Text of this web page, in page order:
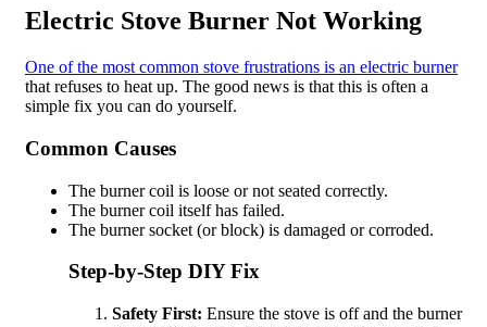
Electric Stove Burner Not Working
One of the most common stove frustrations is an electric burner
that refuses to heat up. The good news is that this is often a
simple fix you can do yourself.
Common Causes
The burner coil is loose or not seated correctly.
The burner coil itself has failed.
The burner socket (or block) is damaged or corroded.
Step-by-Step DIY Fix
Safety First: Ensure the stove is off and the burner